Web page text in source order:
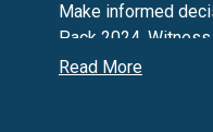
Make informed
Pack 2024.
quality.
Read More